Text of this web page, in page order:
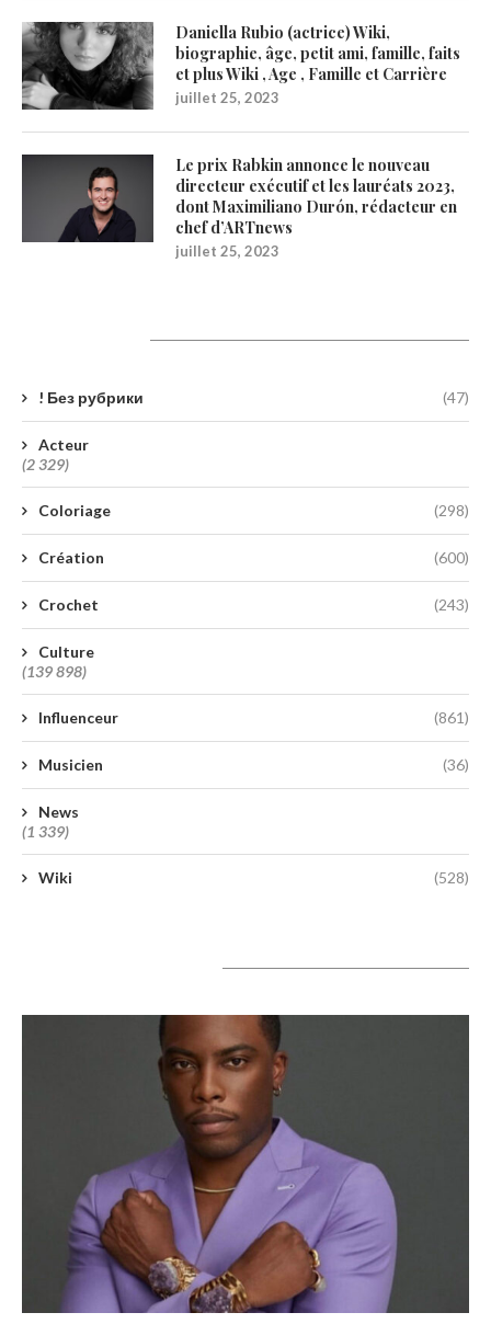
Daniella Rubio (actrice) Wiki,
biographie, âge, petit ami, famille, faits
et plus Wiki , Age , Famille et Carrière
juillet 25, 2023
Le prix Rabkin annonce le nouveau
directeur exécutif et les lauréats 2023,
dont Maximiliano Durón, rédacteur en
chef d’ARTnews
juillet 25, 2023
! Без рубрики (47)
Acteur
(2 329)
Coloriage (298)
Création (600)
Crochet (243)
Culture
(139 898)
Influenceur (861)
Musicien (36)
News
(1 339)
Wiki (528)